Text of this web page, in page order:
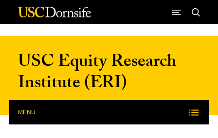
Skip to Content
USC Equity Research
Institute (ERI)
MENU